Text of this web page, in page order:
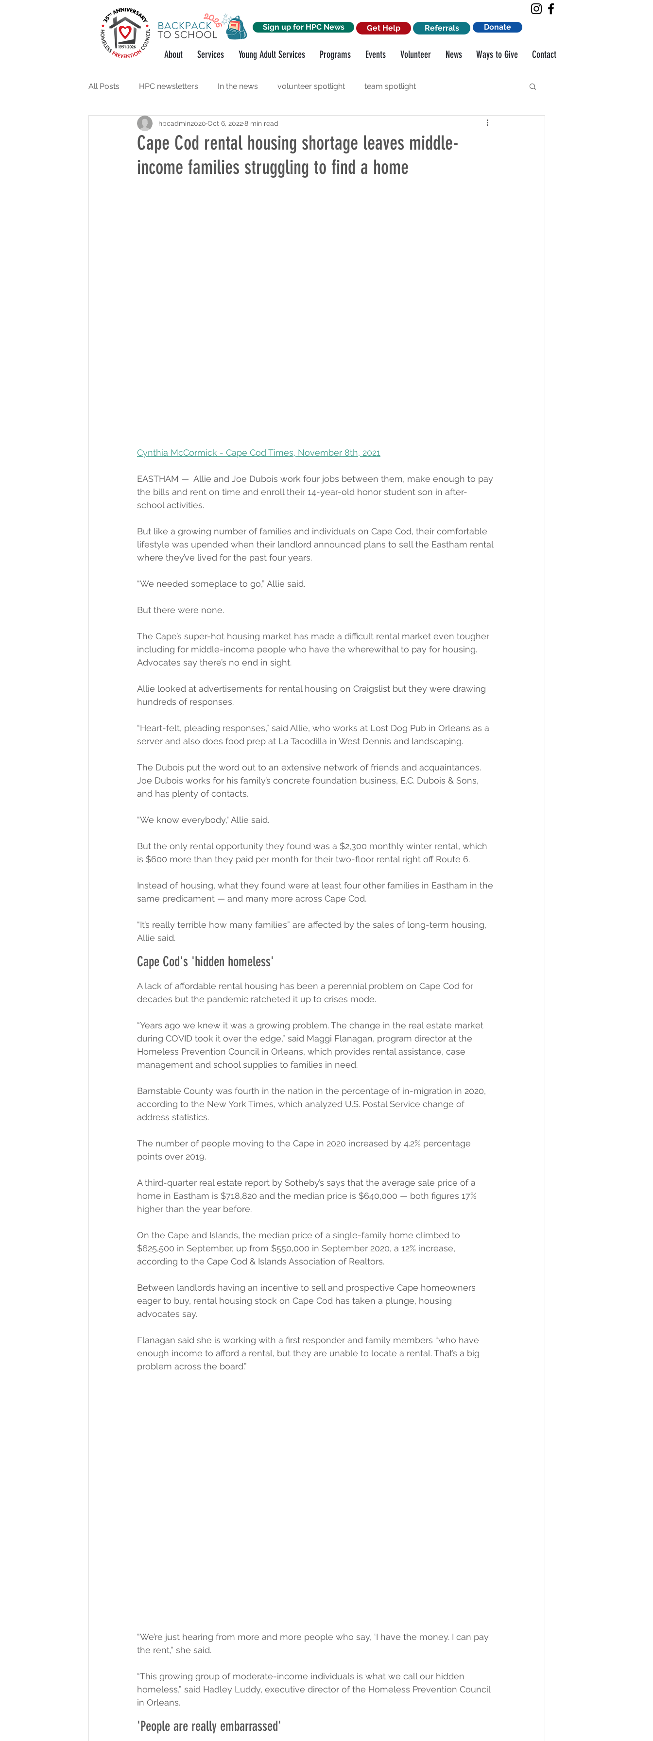
Sign up for HPC News Get Help Referrals Donate
About Services Young Adult Services Programs Events Volunteer News Ways to Give Contact
All Posts HPC newsletters In the news volunteer spotlight team spotlight
support the community workshops funder spotlight
Cape Cod rental housing shortage leaves middle-
income families struggling to find a home
hpcadmin2020 Oct 6, 20228 min read
Cynthia McCormick - Cape Cod Times, November 8th, 2021
EASTHAM —  Allie and Joe Dubois work four jobs between them, make enough to pay
the bills and rent on time and enroll their 14-year-old honor student son in after-
school activities.
But like a growing number of families and individuals on Cape Cod, their comfortable
lifestyle was upended when their landlord announced plans to sell the Eastham rental
where they’ve lived for the past four years.
“We needed someplace to go,” Allie said.
But there were none.
The Cape’s super-hot housing market has made a difficult rental market even tougher
including for middle-income people who have the wherewithal to pay for housing.
Advocates say there’s no end in sight.
Allie looked at advertisements for rental housing on Craigslist but they were drawing
hundreds of responses.
“Heart-felt, pleading responses,” said Allie, who works at Lost Dog Pub in Orleans as a
server and also does food prep at La Tacodilla in West Dennis and landscaping.
The Dubois put the word out to an extensive network of friends and acquaintances.
Joe Dubois works for his family’s concrete foundation business, E.C. Dubois & Sons,
and has plenty of contacts.
“We know everybody," Allie said.
But the only rental opportunity they found was a $2,300 monthly winter rental, which
is $600 more than they paid per month for their two-floor rental right off Route 6.
Instead of housing, what they found were at least four other families in Eastham in the
same predicament — and many more across Cape Cod.
“It’s really terrible how many families” are affected by the sales of long-term housing,
Allie said.
Cape Cod's 'hidden homeless'
A lack of affordable rental housing has been a perennial problem on Cape Cod for
decades but the pandemic ratcheted it up to crises mode.
“Years ago we knew it was a growing problem. The change in the real estate market
during COVID took it over the edge,” said Maggi Flanagan, program director at the
Homeless Prevention Council in Orleans, which provides rental assistance, case
management and school supplies to families in need.
Barnstable County was fourth in the nation in the percentage of in-migration in 2020,
according to the New York Times, which analyzed U.S. Postal Service change of
address statistics.
The number of people moving to the Cape in 2020 increased by 4.2% percentage
points over 2019.
A third-quarter real estate report by Sotheby’s says that the average sale price of a
home in Eastham is $718,820 and the median price is $640,000 — both figures 17%
higher than the year before.
On the Cape and Islands, the median price of a single-family home climbed to
$625,500 in September, up from $550,000 in September 2020, a 12% increase,
according to the Cape Cod & Islands Association of Realtors.
Between landlords having an incentive to sell and prospective Cape homeowners
eager to buy, rental housing stock on Cape Cod has taken a plunge, housing
advocates say.
Flanagan said she is working with a first responder and family members “who have
enough income to afford a rental, but they are unable to locate a rental. That’s a big
problem across the board.”
“We’re just hearing from more and more people who say, ‘I have the money. I can pay
the rent,” she said.
“This growing group of moderate-income individuals is what we call our hidden
homeless,” said Hadley Luddy, executive director of the Homeless Prevention Council
in Orleans.
'People are really embarrassed'